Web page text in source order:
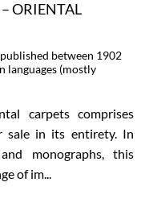
ORIENTAL
between 1902
languages (mostly
carpets comprises
sale in its entirety. In
monographs, this
of im...